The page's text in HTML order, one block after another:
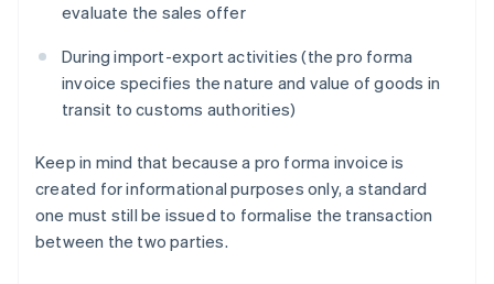
evaluate the sales offer
During import-export activities (the pro forma
invoice specifies the nature and value of goods in
transit to customs authorities)
Keep in mind that because a pro forma invoice is
created for informational purposes only, a standard
one must still be issued to formalise the transaction
between the two parties.